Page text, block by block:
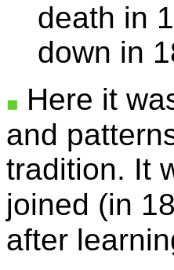
death in
down in
Here it
and
tradition. It
joined (in
after